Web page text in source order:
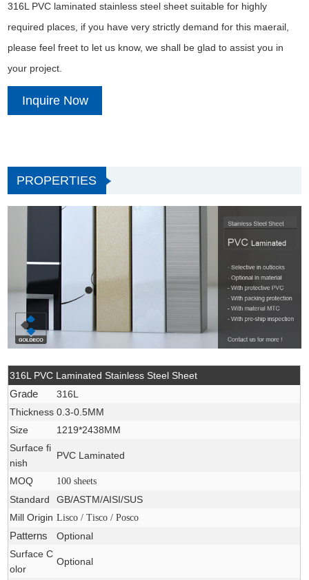
316L PVC laminated stainless steel sheet suitable for highly
required places, if you have very strictly demand for this maerail,
please feel freet to let us know, we shall be glad to assist you in
your project.
Inquire Now
PROPERTIES
316L PVC Laminated Stainless Steel Sheet
Grade
316L
Thickness 0.3-0.5MM
Size
1219*2438MM
Surface fi
nish
PVC Laminated
MOQ 100 sheets
Standard
GB/ASTM/AISI/SUS
Mill Origin Lisco / Tisco / Posco
Patterns
Optional
Surface C
olor
Optional